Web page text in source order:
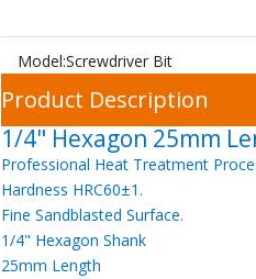
Model:Screwdriver Bit
Product Description
1/4" Hexagon 25mm
Professional Heat Treatment
Hardness HRC60±1.
Fine Sandblasted Surface.
1/4" Hexagon Shank
25mm Length